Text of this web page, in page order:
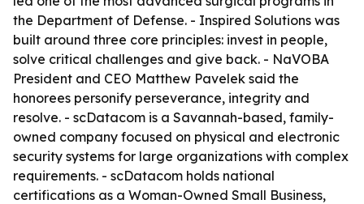
the Department of Defense. - Inspired Solutions was
built around three core principles: invest in people,
solve critical challenges and give back. - NaVOBA
President and CEO Matthew Pavelek said the
honorees personify perseverance, integrity and
resolve. - scDatacom is a Savannah-based, family-
owned company focused on physical and electronic
security systems for large organizations with complex
requirements. - scDatacom holds national
certifications as a Woman-Owned Small Business,